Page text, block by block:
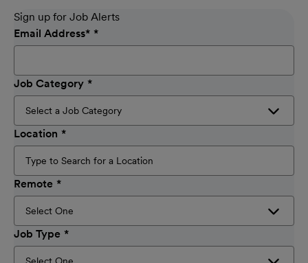
Sign up for Job Alerts
Email Address*
Job Category
Location
Remote
Job Type